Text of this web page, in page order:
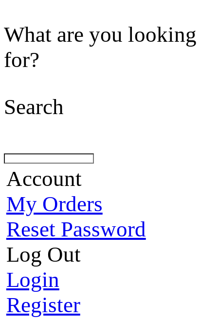
What are you looking
for?
Search
Account
My Orders
Reset Password
Log Out
Login
Register